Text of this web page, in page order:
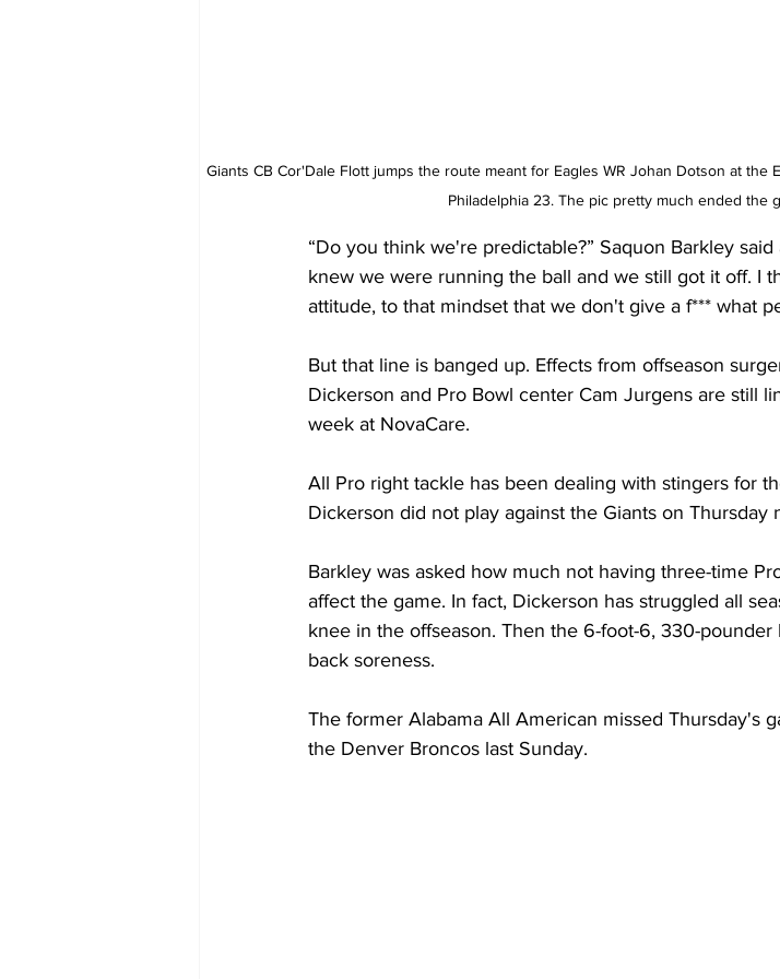
Giants CB Cor'Dale Flott jumps the route meant for Eagles WR Johan Dotson at
Philadelphia 23. The pic pretty much ended the
“Do you think we're predictable?” Saquon Barkley
knew we were running the ball and we still got it off. I
attitude, to that mindset that we don't give a f*** what
But that line is banged up. Effects from offseason
Dickerson and Pro Bowl center Cam Jurgens are still
week at NovaCare.
All Pro right tackle has been dealing with stingers for
Dickerson did not play against the Giants on Thursday
Barkley was asked how much not having three-time
affect the game. In fact, Dickerson has struggled all
knee in the offseason. Then the 6-foot-6, 330-
back soreness.
The former Alabama All American missed Thursday's
the Denver Broncos last Sunday.